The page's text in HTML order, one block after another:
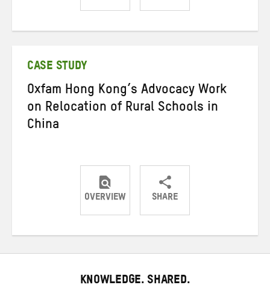
ShareShareShare
CASE STUDY
Oxfam Hong Kong’s Advocacy Work
on Relocation of Rural Schools in
China
OVERVIEW SHARE
ShareShareShare
KNOWLEDGE. SHARED.